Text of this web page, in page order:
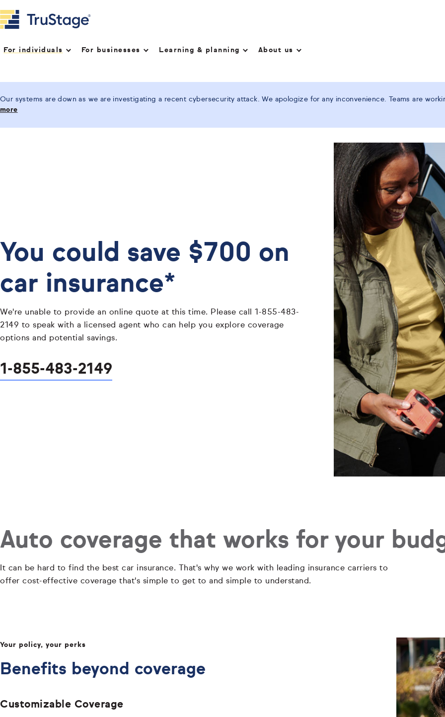
For individuals For businesses Learning & planning About us
Our systems are down as we are investigating a recent cybersecurity attack. We apologize for any inconvenience. Teams are
more
You could save $700 on
car insurance*
We're unable to provide an online quote at this time. Please call 1-855-483-
2149 to speak with a licensed agent who can help you explore coverage
options and potential savings.
1-855-483-2149
Auto coverage that works for your
It can be hard to find the best car insurance. That's why we work with leading insurance carriers to
offer cost-effective coverage that's simple to get to and simple to understand.
Your policy, your perks
Benefits beyond coverage
Customizable Coverage